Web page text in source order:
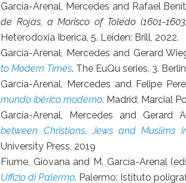
García-Arenal, Mercedes and Rafael
de Rojas, a Morisco of Toledo (1601-
Heterodoxia Iberica, 5. Leiden: Brill, 2022.
García-Arenal, Mercedes and Gerard
to Modern Times. The EuQu series, 3.
García-Arenal, Mercedes and Felipe
mundo ibérico moderno. Madrid: Marcial
García-Arenal, Mercedes and Gerard
between Christians, Jews and Muslims
University Press, 2019
Fiume, Giovana and M. García-Arenal
Uffizio di Palermo. Palermo: Istituto